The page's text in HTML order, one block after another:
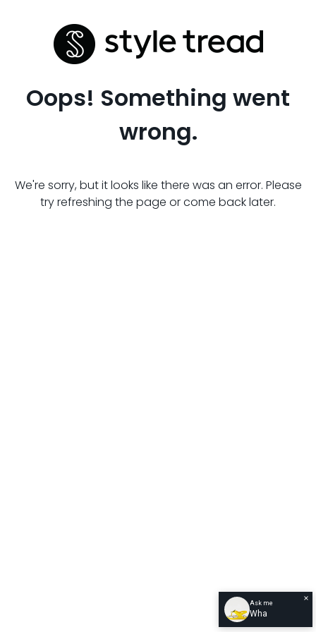
Oops! Something went
wrong.
We're sorry, but it looks like there was an error. Please
try refreshing the page or come back later.